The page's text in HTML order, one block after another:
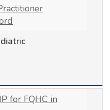
for FQHC in